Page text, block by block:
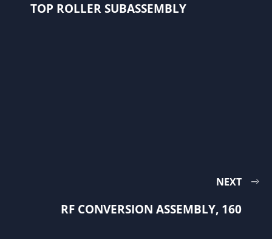
TOP ROLLER SUBASSEMBLY
NEXT
RF CONVERSION ASSEMBLY, 160